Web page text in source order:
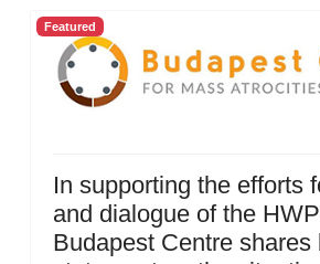
Featured
In supporting the efforts
and dialogue of the
Budapest Centre shares